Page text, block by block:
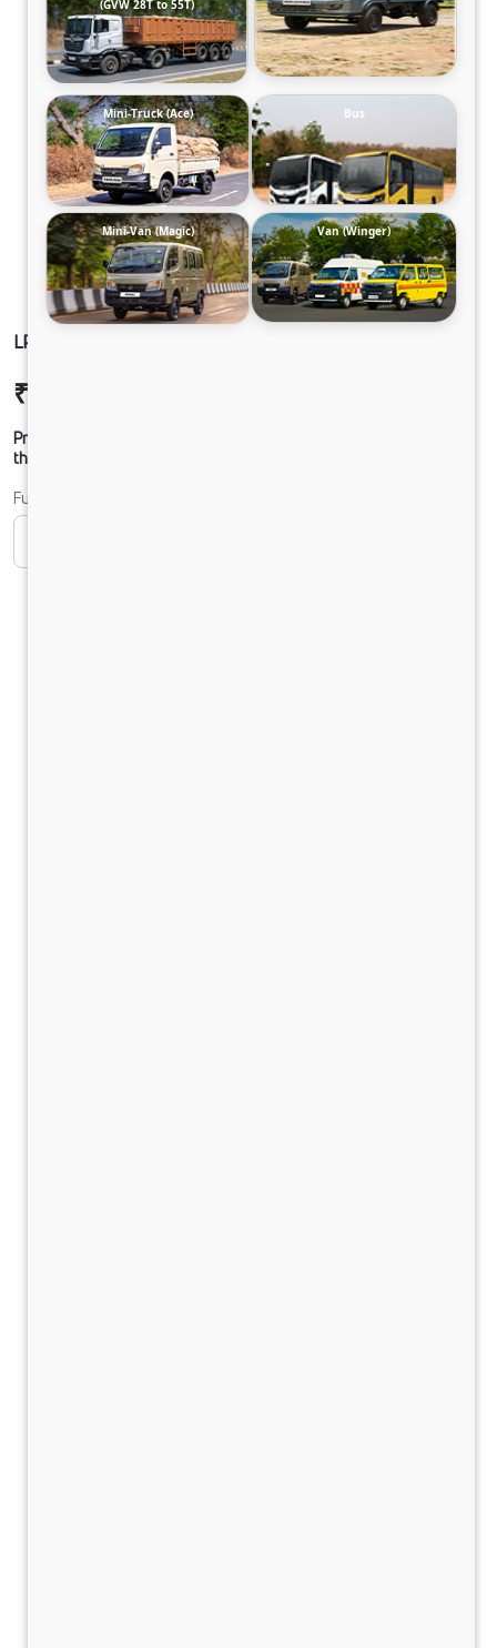
LPO 11.6 TMBSL FBV DIESEL
₹38,98,952
Prices shown are Ex-Showroom. Final offer price will be given by
the dealer.
Fuel
(GVW 28T to 55T)
Mini-Truck (Ace) Bus
Mini-Van (Magic) Van (Winger)